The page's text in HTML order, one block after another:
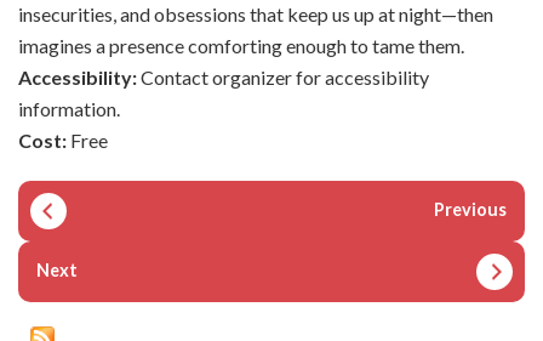
insecurities, and obsessions that keep us up at night—then
imagines a presence comforting enough to tame them.
Accessibility:Contact organizer for accessibility
information.
Cost: Free
Previous
Next